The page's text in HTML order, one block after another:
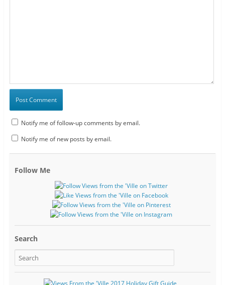
Notify me of follow-up comments by email.
Notify me of new posts by email.
Follow Me
Search